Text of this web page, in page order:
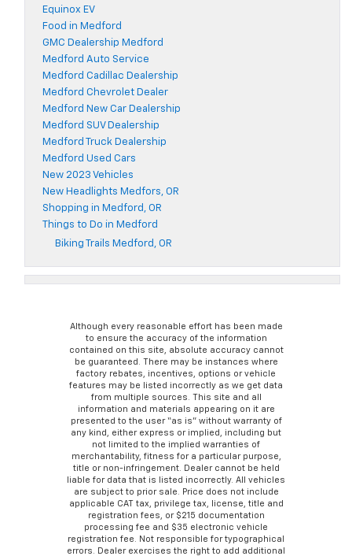
Equinox EV
Food in Medford
GMC Dealership Medford
Medford Auto Service
Medford Cadillac Dealership
Medford Chevrolet Dealer
Medford New Car Dealership
Medford SUV Dealership
Medford Truck Dealership
Medford Used Cars
New 2023 Vehicles
New Headlights Medfors, OR
Shopping in Medford, OR
Things to Do in Medford
Biking Trails Medford, OR
Although every reasonable effort has been made
to ensure the accuracy of the information
contained on this site, absolute accuracy cannot
be guaranteed. There may be instances where
factory rebates, incentives, options or vehicle
features may be listed incorrectly as we get data
from multiple sources. This site and all
information and materials appearing on it are
presented to the user “as is” without warranty of
any kind, either express or implied, including but
not limited to the implied warranties of
merchantability, fitness for a particular purpose,
title or non-infringement. Dealer cannot be held
liable for data that is listed incorrectly. All vehicles
are subject to prior sale. Price does not include
applicable CAT tax, privilege tax, license, title and
registration fees, or $215 documentation
processing fee and $35 electronic vehicle
registration fee. Not responsible for typographical
errors. Dealer exercises the right to add additional